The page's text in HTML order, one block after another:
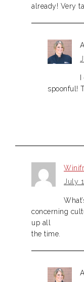
already! Very
spoonful!
July
concerning
up all
the time.